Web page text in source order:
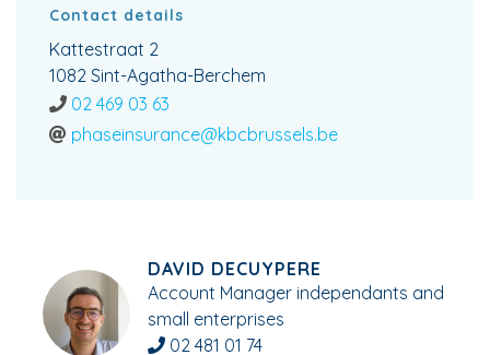
Contact details
Kattestraat 2
1082 Sint-Agatha-Berchem
02 469 03 63
phaseinsurance@kbcbrussels.be
DAVID DECUYPERE
Account Manager independants and
small enterprises
02 481 01 74